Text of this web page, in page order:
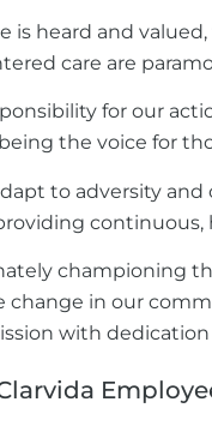
is heard and
care are
for our
the voice for
to adversity
continuous,
championing
in our
with dedication